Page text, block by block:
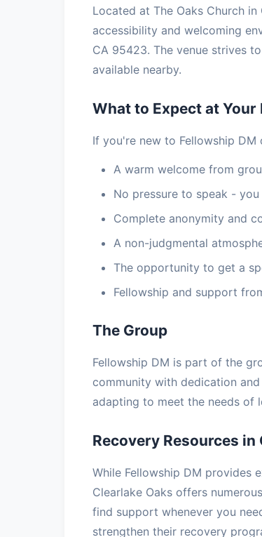
Located at The Oaks Church
accessibility and welcoming
CA 95423. The venue strives
available nearby.
What to Expect at
If you're new to Fellowship
A warm welcome from
No pressure to speak -
Complete anonymity and
A non-judgmental
The opportunity to get a
Fellowship and support
The Group
Fellowship DM is part of the
community with dedication
adapting to meet the needs of
Recovery Resources in
While Fellowship DM provides
Clearlake Oaks offers
find support whenever you
strengthen their recovery